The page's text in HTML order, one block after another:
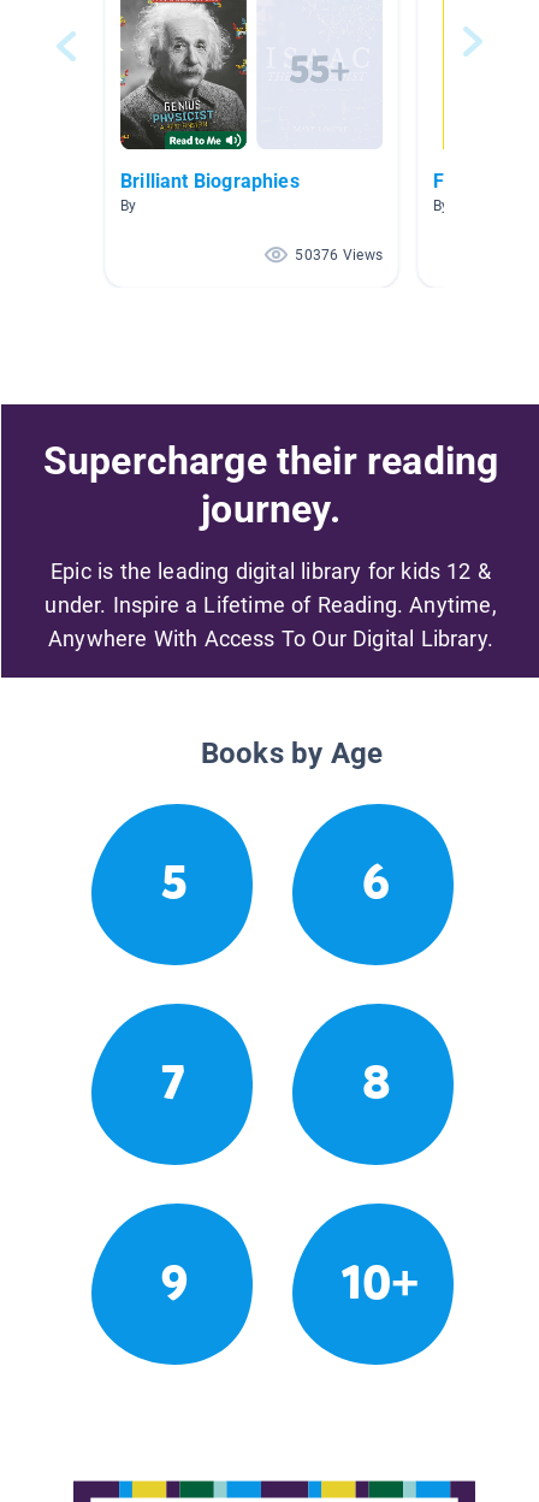
Brilliant Biographies
By
50376 Views
Famous
By Kelsie
Supercharge their reading
journey.
Epic is the leading digital library for kids 12 &
under. Inspire a Lifetime of Reading. Anytime,
Anywhere With Access To Our Digital Library.
Books by Age
5 6
7 8
9 10+